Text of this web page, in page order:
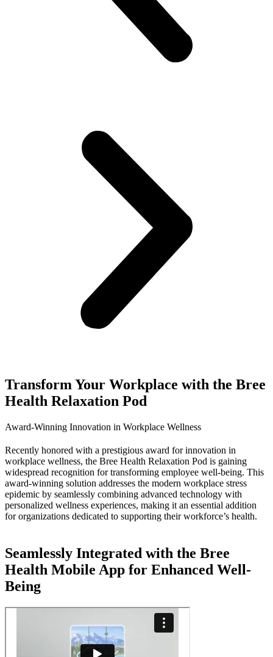
Transform Your Workplace with the Bree
Health Relaxation Pod
Award-Winning Innovation in Workplace Wellness
Recently honored with a prestigious award for innovation in
workplace wellness, the Bree Health Relaxation Pod is gaining
widespread recognition for transforming employee well-being. This
award-winning solution addresses the modern workplace stress
epidemic by seamlessly combining advanced technology with
personalized wellness experiences, making it an essential addition
for organizations dedicated to supporting their workforce’s health.
Seamlessly Integrated with the Bree
Health Mobile App for Enhanced Well-
Being